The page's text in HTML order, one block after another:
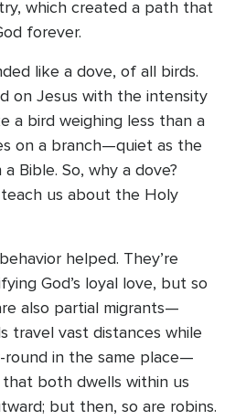
which created a path that
forever.
like a dove, of all birds.
on Jesus with the intensity
a bird weighing less than a
on a branch—quiet as the
Bible. So, why a dove?
us about the Holy
helped. They’re
God’s loyal love, but so
also partial migrants—
travel vast distances while
round in the same place—
both dwells within us
but then, so are robins.